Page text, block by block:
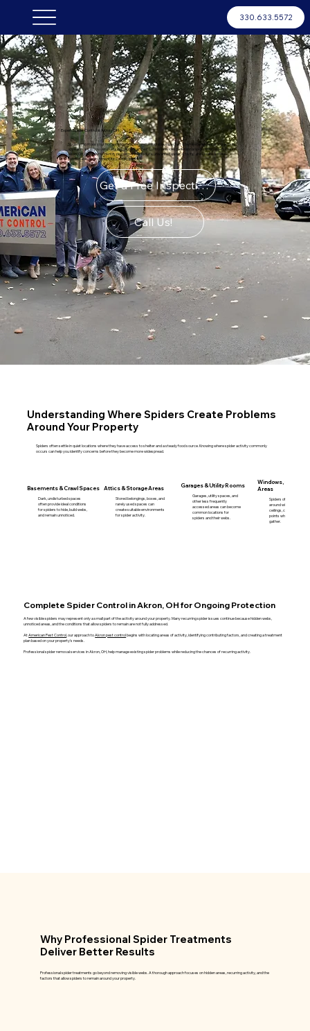
330.633.5572
Expert Spider Control in Akron, OH
Spiders can make your home or business feel uncomfortable, especially when webs and recurring activity
appear in areas you use every day. American Pest Control provides professional spider control services in
Akron, OH, designed to identify problem areas, reduce unwanted spider activity, and create a more
comfortable environment for your property.
Get a Free Inspection
Call Us!
Why Professional Spider Treatments
Deliver Better Results
Professional spider treatments go beyond removing visible webs. A thorough approach focuses on hidden areas, recurring activity, and the
factors that allow spiders to remain around your property.
Understanding Where Spiders Create Problems
Around Your Property
Spiders often settle in quiet locations where they have access to shelter and a steady food source. Knowing where spider activity commonly
occurs can help you identify concerns before they become more widespread.
Basements & Crawl Spaces
Dark, undisturbed spaces
often provide ideal conditions
for spiders to hide, build webs,
and remain unnoticed.
Attics & Storage Areas
Stored belongings, boxes, and
rarely used spaces can
create suitable environments
for spider activity.
Garages & Utility Rooms
Garages, utility spaces, and
other less frequently
accessed areas can become
common locations for
spiders and their webs.
Windows, Corners
Areas
Spiders often create
around window frames,
ceilings, corners, and
points where insects
gather.
Complete Spider Control in Akron, OH for Ongoing Protection
A few visible spiders may represent only a small part of the activity around your property. Many recurring spider issues continue because hidden webs,
unnoticed areas, and the conditions that allow spiders to remain are not fully addressed.
AtAmerican Pest Control , our approach toAkron pest controlbegins with locating areas of activity, identifying contributing factors, and creating a treatment
plan based on your property's needs.
Professional spider removal services in Akron, OH, help manage existing spider problems while reducing the chances of recurring activity.